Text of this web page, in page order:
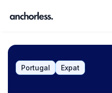
Portugal Expat